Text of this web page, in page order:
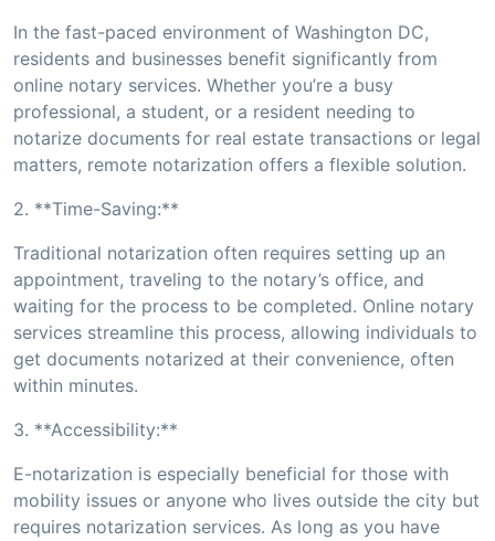
In the fast-paced environment of Washington DC,
residents and businesses benefit significantly from
online notary services. Whether you’re a busy
professional, a student, or a resident needing to
notarize documents for real estate transactions or legal
matters, remote notarization offers a flexible solution.
2. **Time-Saving:**
Traditional notarization often requires setting up an
appointment, traveling to the notary’s office, and
waiting for the process to be completed. Online notary
services streamline this process, allowing individuals to
get documents notarized at their convenience, often
within minutes.
3. **Accessibility:**
E-notarization is especially beneficial for those with
mobility issues or anyone who lives outside the city but
requires notarization services. As long as you have